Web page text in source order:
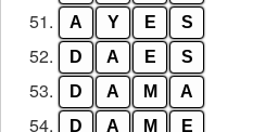
51. A Y E S
52. D A E S
53. D A M A
54. D A M E